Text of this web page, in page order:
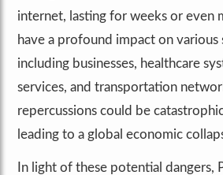
internet, lasting for weeks or even
have a profound impact on various
including businesses, healthcare
services, and transportation
repercussions could be
leading to a global economic
In light of these potential dangers,